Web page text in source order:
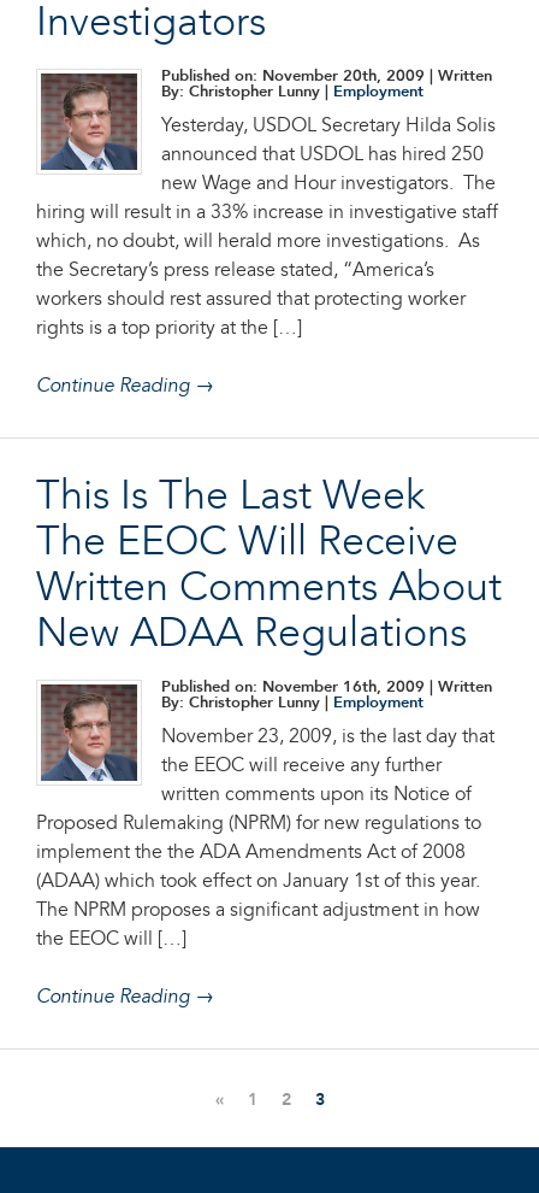
Investigators
Published on: November 20th, 2009 | Written
By: Christopher Lunny |
Employment
Yesterday, USDOL Secretary Hilda Solis
announced that USDOL has hired 250
new Wage and Hour investigators. The
hiring will result in a 33% increase in investigative staff
which, no doubt, will herald more investigations. As
the Secretary’s press release stated, “America’s
workers should rest assured that protecting worker
rights is a top priority at the […]
Continue Reading →
This Is The Last Week
The EEOC Will Receive
Written Comments About
New ADAA Regulations
Published on: November 16th, 2009 | Written
By: Christopher Lunny |
Employment
November 23, 2009, is the last day that
the EEOC will receive any further
written comments upon its Notice of
Proposed Rulemaking (NPRM) for new regulations to
implement the the ADA Amendments Act of 2008
(ADAA) which took effect on January 1st of this year.
The NPRM proposes a significant adjustment in how
the EEOC will […]
Continue Reading →
« 1 2 3